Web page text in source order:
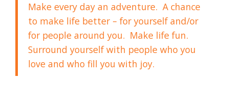
Make every day an adventure. A chance
to make life better – for yourself and/or
for people around you. Make life fun.
Surround yourself with people who you
love and who fill you with joy.